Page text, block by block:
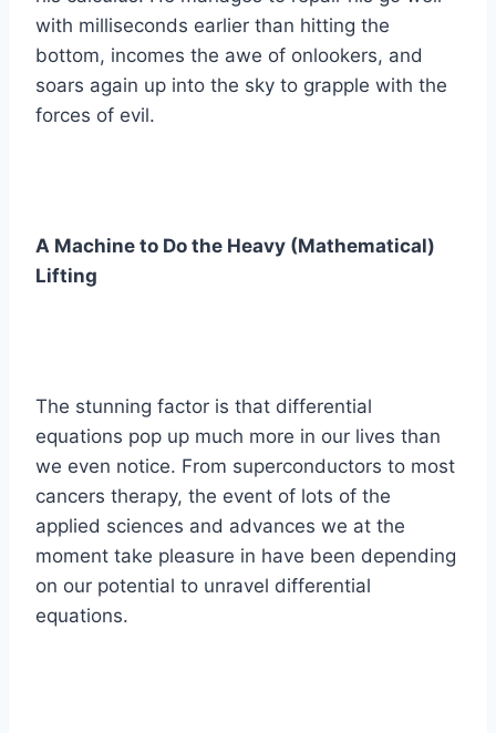
with milliseconds earlier than hitting the
bottom, incomes the awe of onlookers, and
soars again up into the sky to grapple with the
forces of evil.
A Machine to Do the Heavy (Mathematical)
Lifting
The stunning factor is that differential
equations pop up much more in our lives than
we even notice. From superconductors to most
cancers therapy, the event of lots of the
applied sciences and advances we at the
moment take pleasure in have been depending
on our potential to unravel differential
equations.